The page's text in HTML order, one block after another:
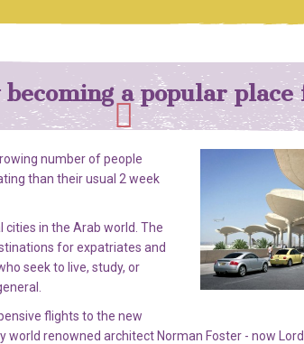
a popular
number of people
than their usual 2 week
in the Arab world. The
for expatriates and
seek to live, study, or
flights to the new
world renowned architect Norman Foster - now